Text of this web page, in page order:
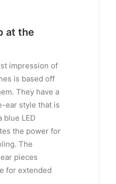
at the
impression of
is based off
They have a
ear style that is
blue LED
the power for
The
pieces
for extended